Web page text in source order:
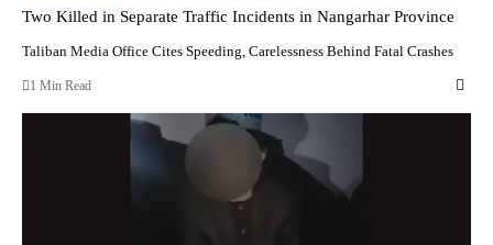
Two Killed in Separate Traffic Incidents in Nangarhar Province
Taliban Media Office Cites Speeding, Carelessness Behind Fatal Crashes
1 Min Read